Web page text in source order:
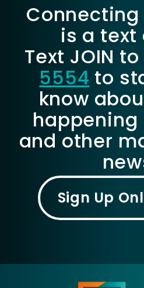
Connecting
is a text
Text JOIN to
5554 to
know
happening
and other
Sign Up